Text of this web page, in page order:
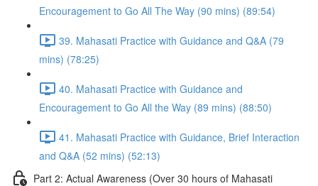
Encouragement to Go All The Way (90 mins) (89:54)
39. Mahasati Practice with Guidance and Q&A (79
mins) (78:25)
40. Mahasati Practice with Guidance and
Encouragement to Go All the Way (89 mins) (88:50)
41. Mahasati Practice with Guidance, Brief Interaction
and Q&A (52 mins) (52:13)
Part 2: Actual Awareness (Over 30 hours of Mahasati